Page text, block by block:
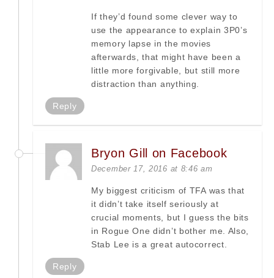
If they’d found some clever way to
use the appearance to explain 3P0’s
memory lapse in the movies
afterwards, that might have been a
little more forgivable, but still more
distraction than anything.
Reply
Bryon Gill on Facebook
December 17, 2016 at 8:46 am
My biggest criticism of TFA was that
it didn’t take itself seriously at
crucial moments, but I guess the bits
in Rogue One didn’t bother me. Also,
Stab Lee is a great autocorrect.
Reply